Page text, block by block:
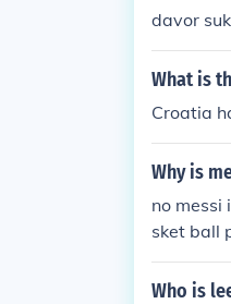
davor
What is
Croatia
Why is
no messi
sket ball
Who is